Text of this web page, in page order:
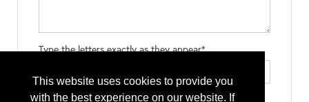
This website uses cookies to provide you
with the best experience on our website. If
Type the letters exactly as they appear*